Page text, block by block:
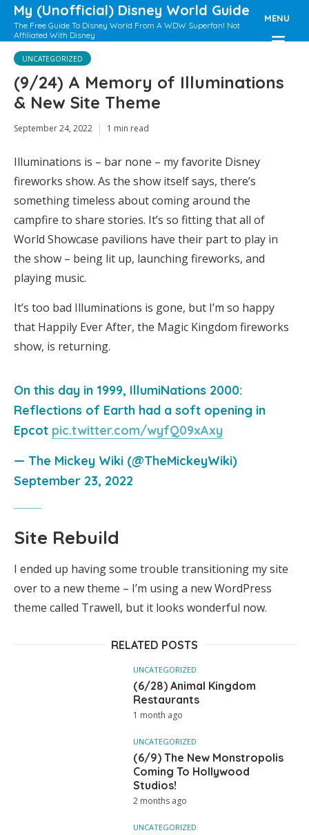
My (Unofficial) Disney World Guide
The Free Guide To Disney World From A WDW Superfan! Not
Affiliated With Disney
MENU
UNCATEGORIZED
(9/24) A Memory of Illuminations
& New Site Theme
September 24, 2022 1 min read
Illuminations is – bar none – my favorite Disney
fireworks show. As the show itself says, there’s
something timeless about coming around the
campfire to share stories. It’s so fitting that all of
World Showcase pavilions have their part to play in
the show – being lit up, launching fireworks, and
playing music.
It’s too bad Illuminations is gone, but I’m so happy
that Happily Ever After, the Magic Kingdom fireworks
show, is returning.
On this day in 1999, IllumiNations 2000:
Reflections of Earth had a soft opening in
Epcot pic.twitter.com/wyfQ09xAxy
— The Mickey Wiki (@TheMickeyWiki)
September 23, 2022
Site Rebuild
I ended up having some trouble transitioning my site
over to a new theme – I’m using a new WordPress
theme called Trawell, but it looks wonderful now.
RELATED POSTS
UNCATEGORIZED
(6/28) Animal Kingdom
Restaurants
1 month ago
UNCATEGORIZED
(6/9) The New Monstropolis
Coming To Hollywood
Studios!
2 months ago
UNCATEGORIZED